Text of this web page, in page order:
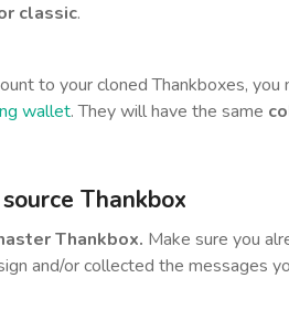
classic.
to your cloned Thankboxes, you
wallet. They will have the same
Thankbox
Thankbox. Make sure you
and/or collected the messages